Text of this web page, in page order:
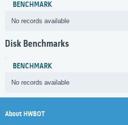
BENCHMARK
No records available
Disk Benchmarks
BENCHMARK
No records available
About HWBOT